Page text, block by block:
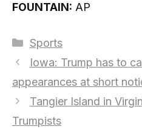
FOUNTAIN: AP
Categories
Sports
Iowa: Trump has to
appearances at short
Tangier Island in
Trumpists